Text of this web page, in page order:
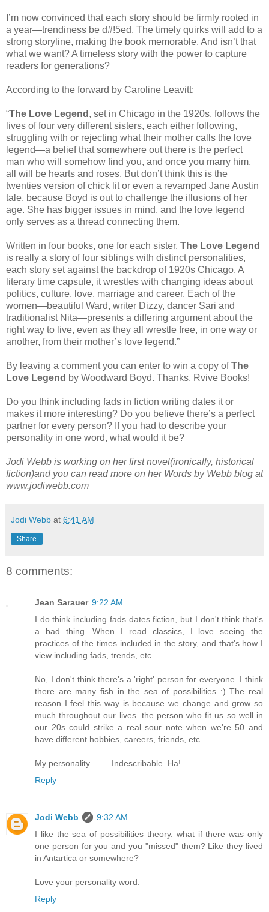
I’m now convinced that each story should be firmly rooted in
a year—trendiness be d#!5ed. The timely quirks will add to a
strong storyline, making the book memorable. And isn’t that
what we want? A timeless story with the power to capture
readers for generations?
According to the forward by Caroline Leavitt:
“The Love Legend , set in Chicago in the 1920s, follows the
lives of four very different sisters, each either following,
struggling with or rejecting what their mother calls the love
legend—a belief that somewhere out there is the perfect
man who will somehow find you, and once you marry him,
all will be hearts and roses. But don’t think this is the
twenties version of chick lit or even a revamped Jane Austin
tale, because Boyd is out to challenge the illusions of her
age. She has bigger issues in mind, and the love legend
only serves as a thread connecting them.
Written in four books, one for each sister, The Love Legend
is really a story of four siblings with distinct personalities,
each story set against the backdrop of 1920s Chicago. A
literary time capsule, it wrestles with changing ideas about
politics, culture, love, marriage and career. Each of the
women—beautiful Ward, writer Dizzy, dancer Sari and
traditionalist Nita—presents a differing argument about the
right way to live, even as they all wrestle free, in one way or
another, from their mother’s love legend.”
By leaving a comment you can enter to win a copy ofThe
Love Legend by Woodward Boyd. Thanks, Rvive Books!
Do you think including fads in fiction writing dates it or
makes it more interesting? Do you believe there’s a perfect
partner for every person? If you had to describe your
personality in one word, what would it be?
Jodi Webb is working on her first novel(ironically, historical
fiction)and you can read more on her Words by Webb blog at
www.jodiwebb.com
Jodi Webb at 6:41 AM
Share
8 comments:
Jean Sarauer 9:22 AM
I do think including fads dates fiction, but I don't think that's
a bad thing. When I read classics, I love seeing the
practices of the times included in the story, and that's how I
view including fads, trends, etc.
No, I don't think there's a 'right' person for everyone. I think
there are many fish in the sea of possibilities :) The real
reason I feel this way is because we change and grow so
much throughout our lives. the person who fit us so well in
our 20s could strike a real sour note when we're 50 and
have different hobbies, careers, friends, etc.
My personality . . . . Indescribable. Ha!
Reply
Jodi Webb
9:32 AM
I like the sea of possibilities theory. what if there was only
one person for you and you "missed" them? Like they lived
in Antartica or somewhere?
Love your personality word.
Reply